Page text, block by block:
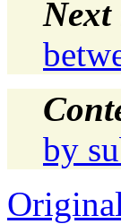
Next
by